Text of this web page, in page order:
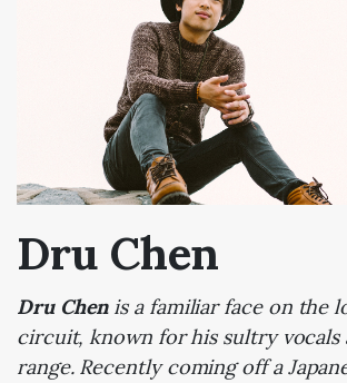
Dru Chen
Dru Chenis a familiar face on the
circuit, known for his sultry vocals
range. Recently coming off a